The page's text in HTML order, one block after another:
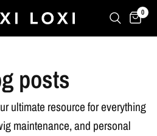
0
posts
ultimate resource for everything
maintenance, and personal